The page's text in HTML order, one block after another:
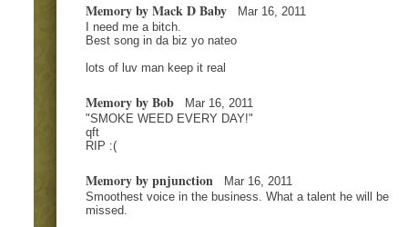
Memory by Mack D Baby
Mar 16, 2011
I need me a bitch.
Best song in da biz yo nateo
lots of luv man keep it real
Memory by Bob
Mar 16, 2011
"SMOKE WEED EVERY DAY!"
qft
RIP :(
Memory by pnjunction
Mar 16, 2011
Smoothest voice in the business. What a talent he will be
missed.